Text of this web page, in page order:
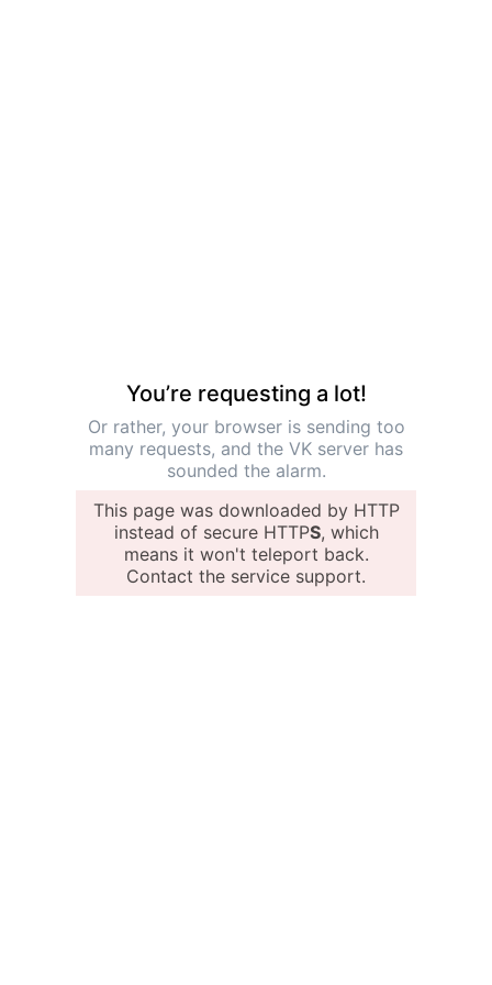
You’re requesting a lot!
Or rather, your browser is sending too
many requests, and the VK server has
sounded the alarm.
This page was downloaded by HTTP
instead of secure HTTPS, which
means it won't teleport back.
Contact the service support.